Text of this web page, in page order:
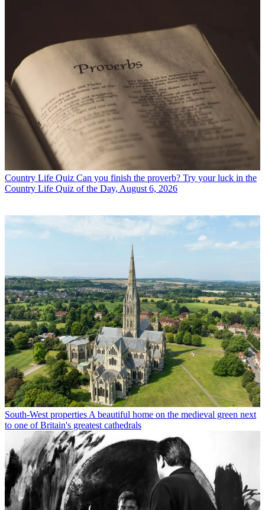
Country Life Quiz Can you finish the proverb? Try your luck in the
Country Life Quiz of the Day, August 6, 2026
South-West properties A beautiful home on the medieval green next
to one of Britain's greatest cathedrals